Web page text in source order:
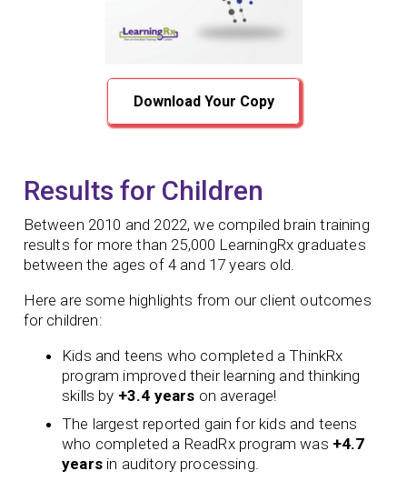
Download Your Copy
Results for Children
Between 2010 and 2022, we compiled brain training
results for more than 25,000 LearningRx graduates
between the ages of 4 and 17 years old.
Here are some highlights from our client outcomes
for children:
Kids and teens who completed a ThinkRx
program improved their learning and thinking
skills by +3.4 years on average!
The largest reported gain for kids and teens
who completed a ReadRx program was +4.7
yearsin auditory processing.